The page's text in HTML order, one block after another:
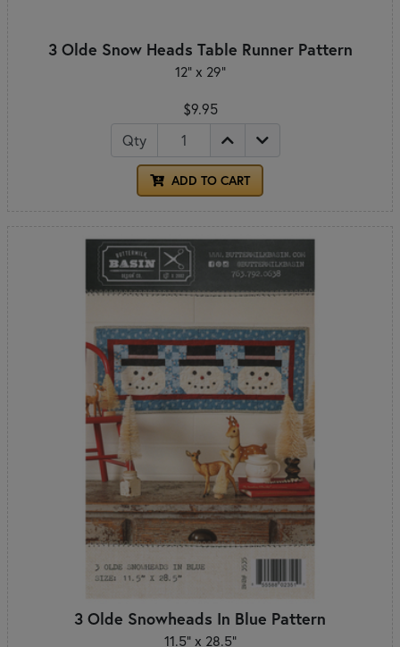
3 Olde Snow Heads Table Runner Pattern
12" x 29"
$9.95
Qty
ADD TO CART
3 Olde Snowheads In Blue Pattern
11.5" x 28.5"